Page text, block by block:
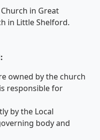
in Great
in Little Shelford.
owned by the church
responsible for
by the Local
body and